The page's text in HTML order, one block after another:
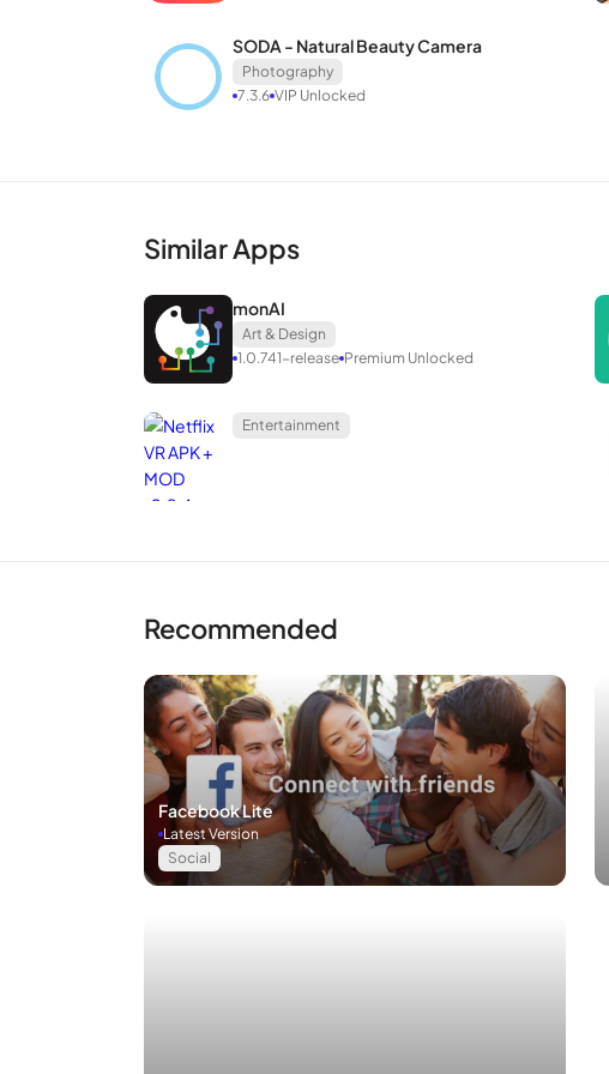
FavoriteSODA - Natural Beauty Camera
Photography
7.3.6 VIP Unlocked
Similar Apps
monAI
Art & Design
1.0.741-release Premium Unlocked
Entertainment
Recommended
Facebook Lite
Social
Latest Version